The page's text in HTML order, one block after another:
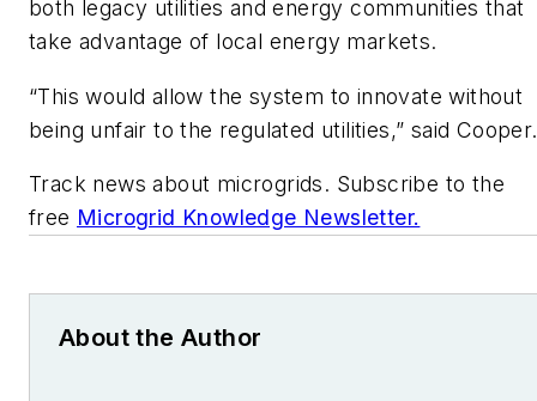
both legacy utilities and energy communities that
take advantage of local energy markets.
“This would allow the system to innovate without
being unfair to the regulated utilities,” said Cooper.
Track news about microgrids. Subscribe to the
free Microgrid Knowledge Newsletter.
About the Author